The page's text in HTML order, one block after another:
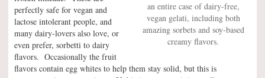
an entire case of dairy-free,
vegan gelati, including both
amazing sorbets and soy-based
creamy flavors.
perfectly safe for vegan and
lactose intolerant people, and
many dairy-lovers also love, or
even prefer, sorbetti to dairy
flavors. Occasionally the fruit
flavors contain egg whites to help them stay solid, but this is